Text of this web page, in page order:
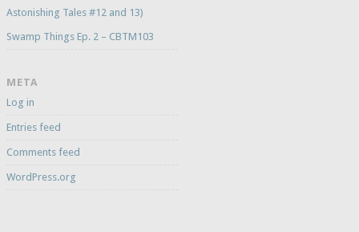
Astonishing Tales #12 and 13)
Swamp Things Ep. 2 – CBTM103
META
Log in
Entries feed
Comments feed
WordPress.org